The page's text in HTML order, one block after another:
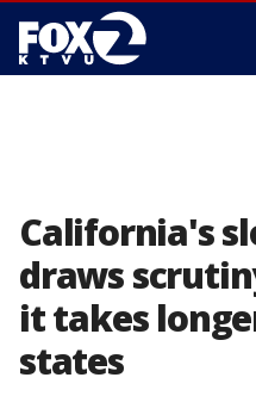
California's
draws
it takes
states